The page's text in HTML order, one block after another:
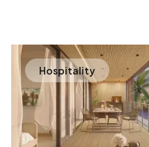
Hospitality